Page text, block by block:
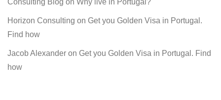
Consulting Blog on Why live in Portugal?
Horizon Consulting on Get you Golden Visa in Portugal.
Find how
Jacob Alexander on Get you Golden Visa in Portugal. Find
how